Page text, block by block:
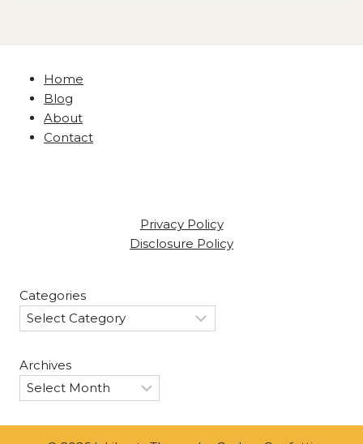
Home
Blog
About
Contact
Privacy Policy
Disclosure Policy
Categories
Archives